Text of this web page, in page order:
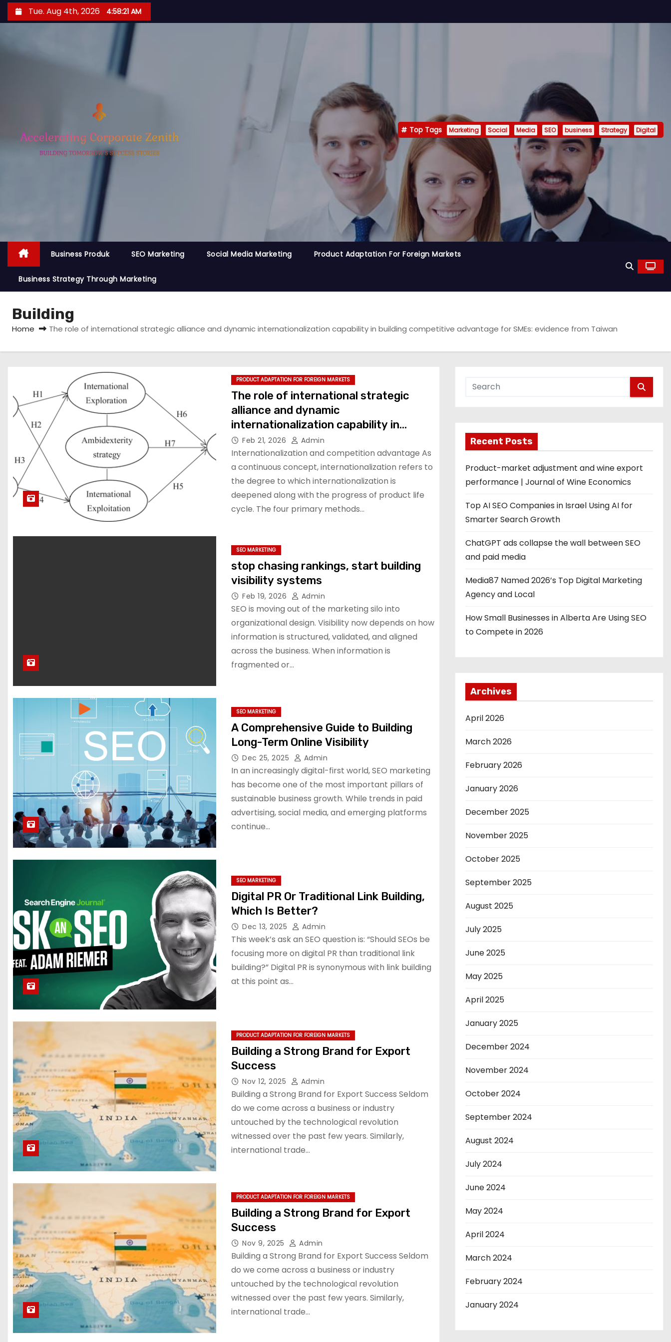
k
Tue. Aug 4th, 2026 4:58:23 AM
Top Tags Marketing Social Media SEO business Strategy Digital
Business Produk SEO Marketing Social Media Marketing Product Adaptation For Foreign Markets
Business Strategy Through Marketing
Building
Home The role of international strategic alliance and dynamic internationalization capability in building competitive advantage for SMEs: evidence from Taiwan
PRODUCT ADAPTATION FOR FOREIGN MARKETS
The role of international strategic
alliance and dynamic
internationalization capability in
building competitive advantage for
SMEs: evidence from Taiwan
Feb 21, 2026 Admin
Internationalization and competition advantage As
a continuous concept, internationalization refers to
the degree to which internationalization is
deepened along with the progress of product life
cycle. The four primary methods…
SEO MARKETING
stop chasing rankings, start building
visibility systems
Feb 19, 2026 Admin
SEO is moving out of the marketing silo into
organizational design. Visibility now depends on how
information is structured, validated, and aligned
across the business. When information is
fragmented or…
SEO MARKETING
A Comprehensive Guide to Building
Long-Term Online Visibility
Dec 25, 2025 Admin
In an increasingly digital-first world, SEO marketing
has become one of the most important pillars of
sustainable business growth. While trends in paid
advertising, social media, and emerging platforms
continue…
SEO MARKETING
Digital PR Or Traditional Link Building,
Which Is Better?
Dec 13, 2025 Admin
This week’s ask an SEO question is: “Should SEOs be
focusing more on digital PR than traditional link
building?” Digital PR is synonymous with link building
at this point as…
PRODUCT ADAPTATION FOR FOREIGN MARKETS
Building a Strong Brand for Export
Success
Nov 12, 2025 Admin
Building a Strong Brand for Export Success Seldom
do we come across a business or industry
untouched by the technological revolution
witnessed over the past few years. Similarly,
international trade…
PRODUCT ADAPTATION FOR FOREIGN MARKETS
Building a Strong Brand for Export
Success
Nov 9, 2025 Admin
Building a Strong Brand for Export Success Seldom
do we come across a business or industry
untouched by the technological revolution
witnessed over the past few years. Similarly,
international trade…
Recent Posts
Product-market adjustment and wine export
performance | Journal of Wine Economics
Top AI SEO Companies in Israel Using AI for
Smarter Search Growth
ChatGPT ads collapse the wall between SEO
and paid media
Media87 Named 2026’s Top Digital Marketing
Agency and Local
How Small Businesses in Alberta Are Using SEO
to Compete in 2026
Archives
April 2026
March 2026
February 2026
January 2026
December 2025
November 2025
October 2025
September 2025
August 2025
July 2025
June 2025
May 2025
April 2025
January 2025
December 2024
November 2024
October 2024
September 2024
August 2024
July 2024
June 2024
May 2024
April 2024
March 2024
February 2024
January 2024